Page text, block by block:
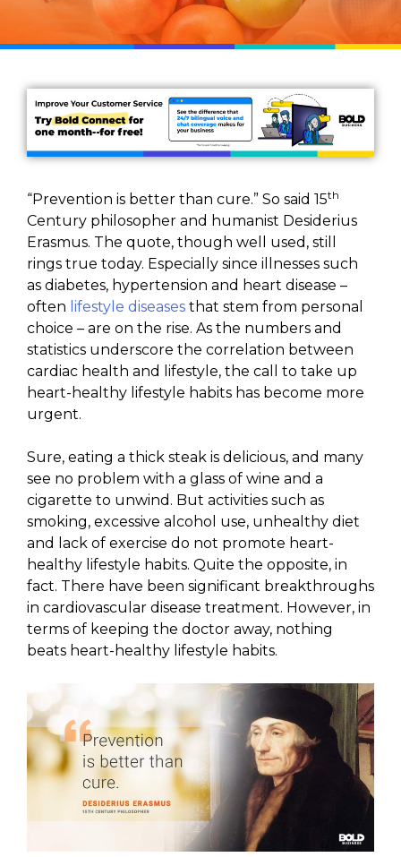
“Prevention is better than cure.” So said 15th
Century philosopher and humanist Desiderius
Erasmus. The quote, though well used, still
rings true today. Especially since illnesses such
as diabetes, hypertension and heart disease –
often lifestyle diseases that stem from personal
choice – are on the rise. As the numbers and
statistics underscore the correlation between
cardiac health and lifestyle, the call to take up
heart-healthy lifestyle habits has become more
urgent.
Sure, eating a thick steak is delicious, and many
see no problem with a glass of wine and a
cigarette to unwind. But activities such as
smoking, excessive alcohol use, unhealthy diet
and lack of exercise do not promote heart-
healthy lifestyle habits. Quite the opposite, in
fact. There have been significant breakthroughs
in cardiovascular disease treatment. However, in
terms of keeping the doctor away, nothing
beats heart-healthy lifestyle habits.